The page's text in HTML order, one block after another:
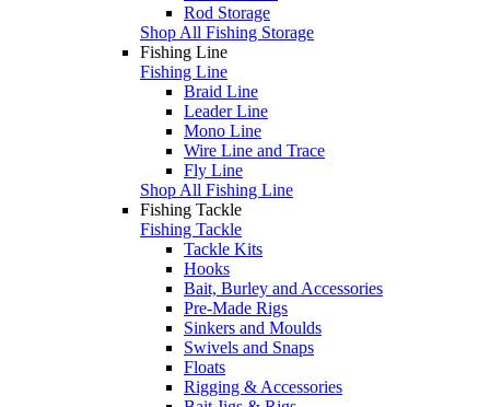
Rod Storage
Shop All Fishing Storage
Fishing Line
Fishing Line
Braid Line
Leader Line
Mono Line
Wire Line and Trace
Fly Line
Shop All Fishing Line
Fishing Tackle
Fishing Tackle
Tackle Kits
Hooks
Bait, Burley and Accessories
Pre-Made Rigs
Sinkers and Moulds
Swivels and Snaps
Floats
Rigging & Accessories